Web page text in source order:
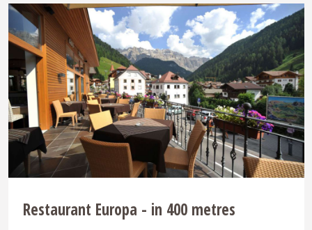
Restaurant Europa - in 400 metres